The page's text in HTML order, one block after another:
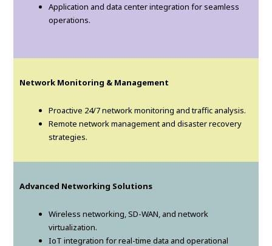
Application and data center integration for seamless
operations.
Network Monitoring & Management
Proactive 24/7 network monitoring and traffic analysis.
Remote network management and disaster recovery
strategies.
Advanced Networking Solutions
Wireless networking, SD-WAN, and network
virtualization.
IoT integration for real-time data and operational